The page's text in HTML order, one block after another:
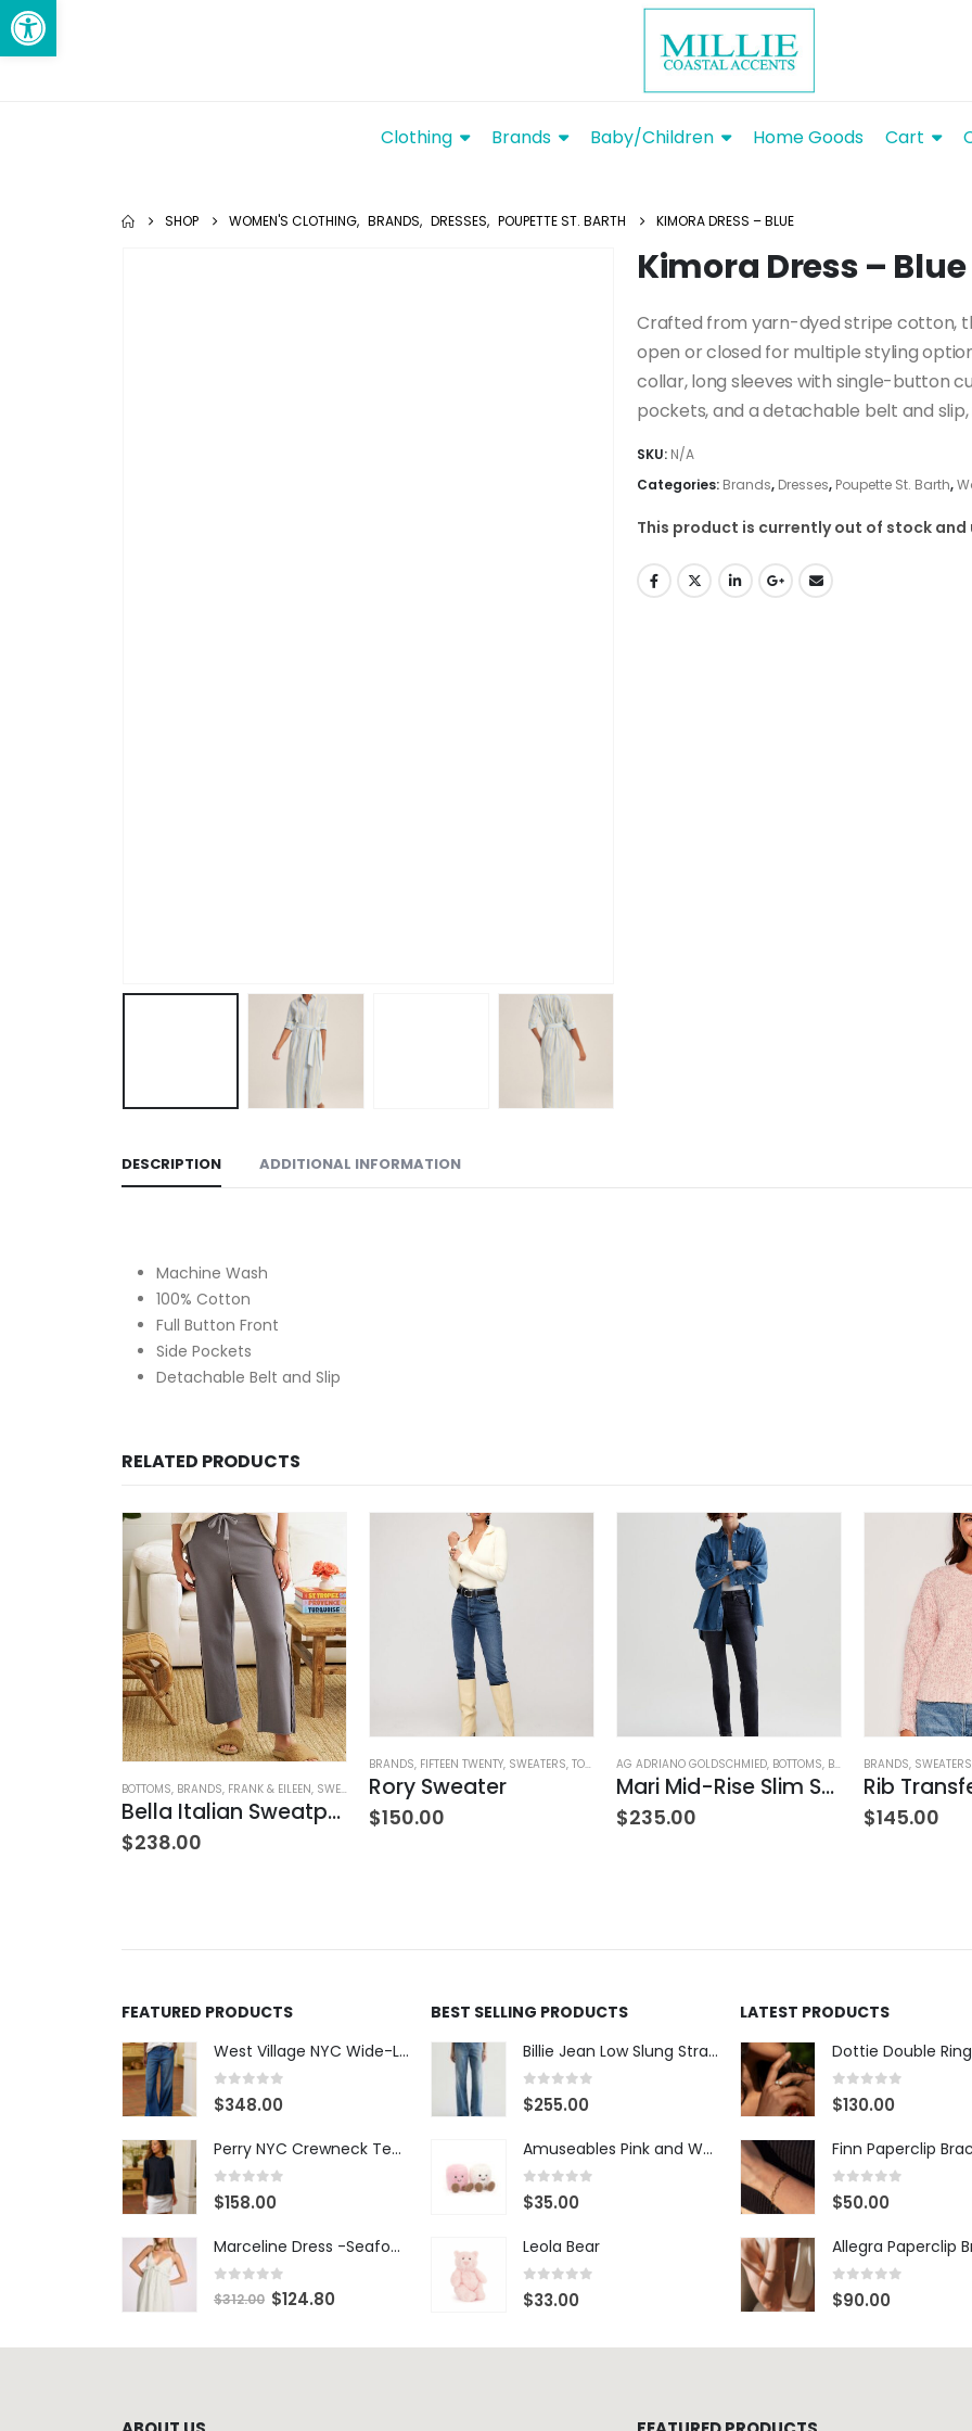
Clothing Brands Baby/Children Home Goods Cart
SHOP WOMEN'S CLOTHING, BRANDS, DRESSES, POUPETTE ST. BARTH KIMORA DRESS – BLUE
Kimora Dress – Blue
Crafted from yarn-dyed stripe cotton,
open or closed for multiple styling
collar, long sleeves with single-button
pockets, and a detachable belt and
SKU: N/A
Categories: Brands, Dresses, Poupette St. Barth,
This product is currently out of stock and
DESCRIPTION ADDITIONAL INFORMATION
Machine Wash
100% Cotton
Full Button Front
Side Pockets
Detachable Belt and Slip
RELATED PRODUCTS
BOTTOMS, BRANDS, FRANK & EILEEN, SWEATPANTS , WOMEN'S CLOTHING
Bella Italian Sweatpant
$238.00
BRANDS, FIFTEEN TWENTY, SWEATERS, TOPS WOMEN'S CLOTHING
Rory Sweater
$150.00
AG ADRIANO GOLDSCHMIED, BOTTOMS, BRANDS ,JEANS ,PANTS,
Mari Mid-Rise Slim Straight Leg
$235.00
BRANDS, SWEATERS
$145.00
FEATURED PRODUCTS
West Village NYC Wide-Leg Trouser - 1984 Wash
0 out of 5
$348.00
Perry NYC Crewneck Tee - BRNV
0 out of 5
$158.00
Marceline Dress -Seafoam Stripe
0 out of 5
$312.00 $124.80
BEST SELLING PRODUCTS
Billie Jean Low Slung Straight Leg - Sierra Meadow
0 out of 5
$255.00
Amuseables Pink and White Marshmallows
0 out of 5
$35.00
Leola Bear
0 out of 5
$33.00
LATEST PRODUCTS
Dottie Double
0 out of 5
$130.00
Finn Paperclip
0 out of 5
$50.00
Allegra Paperclip
0 out of 5
$90.00